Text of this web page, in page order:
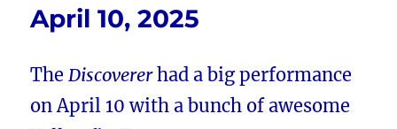
April 10, 2025
TheDiscovererhad a big performance
on April 10 with a bunch of awesome